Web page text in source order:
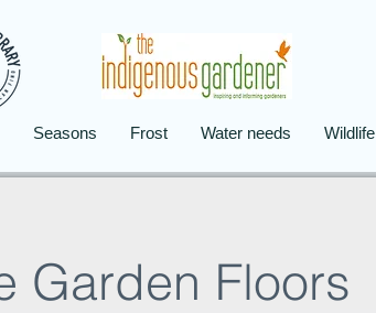
Seasons Frost Water needs Wildlife
Garden Floors